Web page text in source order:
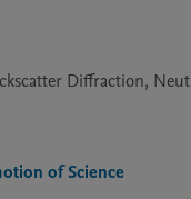
Diffraction,
of Science